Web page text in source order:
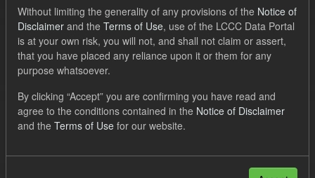
Order by
1 dataset found
CfD Payment
GHG CfD
Organizations:
Low Carbon Contracts Company
CfD Actuals
Without limiting the generality of any provisions of the Notice of
Disclaimer and the Terms of Use, use of the LCCC Data Portal
is at your own risk, you will not, and shall not claim or assert,
that you have placed any reliance upon it or them for any
purpose whatsoever.
By clicking “Accept” you are confirming you have read and
agree to the conditions contained in the Notice of Disclaimer
and the Terms of Use for our website.